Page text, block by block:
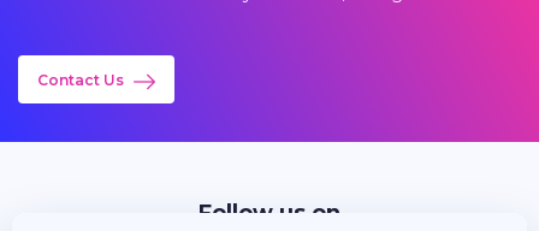
Contact Us
Follow us on